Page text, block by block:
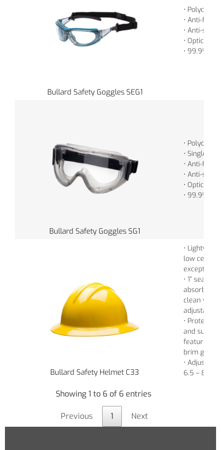
Bullard Safety Goggles SEG1
•
• Anti-fog
• Anti-
• Optically
• 99.9%
Bullard Safety Goggles SG1
•
• Single,
• Anti-fog
• Anti-
• Optically
• 99.9%
Bullard Safety Helmet C33
•
low center
• 1”
absorbent
clean vinyl
adjustable
• Protects
and sun
features a
brim glare
•
6.5 – 8
Showing 1 to 6 of 6 entries
Previous 1 Next